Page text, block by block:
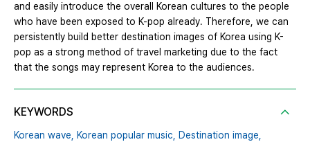
and easily introduce the overall Korean cultures to the people
who have been exposed to K-pop already. Therefore, we can
persistently build better destination images of Korea using K-
pop as a strong method of travel marketing due to the fact
that the songs may represent Korea to the audiences.
KEYWORDS
Korean wave, Korean popular music, Destination image,